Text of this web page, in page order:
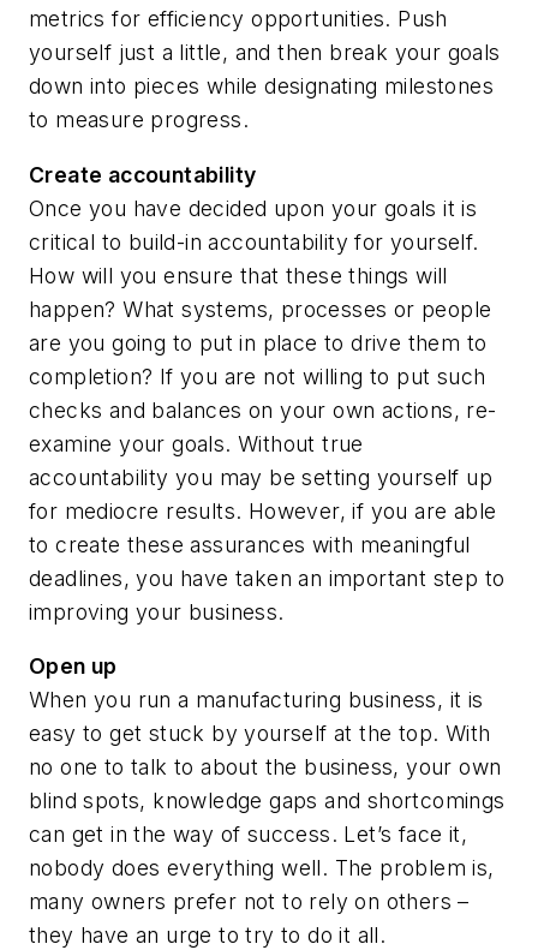
metrics for efficiency opportunities. Push
yourself just a little, and then break your goals
down into pieces while designating milestones
to measure progress.
Create accountability
Once you have decided upon your goals it is
critical to build-in accountability for yourself.
How will you ensure that these things will
happen? What systems, processes or people
are you going to put in place to drive them to
completion? If you are not willing to put such
checks and balances on your own actions, re-
examine your goals. Without true
accountability you may be setting yourself up
for mediocre results. However, if you are able
to create these assurances with meaningful
deadlines, you have taken an important step to
improving your business.
Open up
When you run a manufacturing business, it is
easy to get stuck by yourself at the top. With
no one to talk to about the business, your own
blind spots, knowledge gaps and shortcomings
can get in the way of success. Let’s face it,
nobody does everything well. The problem is,
many owners prefer not to rely on others –
they have an urge to try to do it all.